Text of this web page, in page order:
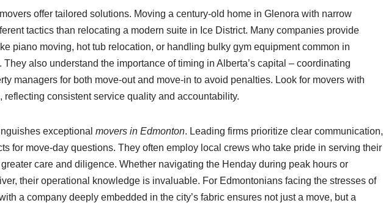
offer tailored solutions. Moving a century-old home in Glenora with narrow
tactics than relocating a modern suite in Ice District. Many companies provide
piano moving, hot tub relocation, or handling bulky gym equipment common in
They also understand the importance of timing in Alberta’s capital – coordinating
managers for both move-out and move-in to avoid penalties. Look for movers with
reflecting consistent service quality and accountability.
exceptional movers in Edmonton. Leading firms prioritize clear communication,
for move-day questions. They often employ local crews who take pride in serving their
care and diligence. Whether navigating the Henday during peak hours or
their operational knowledge is invaluable. For Edmontonians facing the stresses of
a company deeply embedded in the city’s fabric ensures not just a move, but a